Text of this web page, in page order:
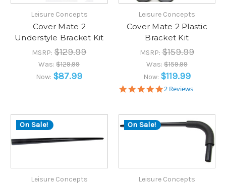
Leisure Concepts
Cover Mate 2
Understyle Bracket Kit
MSRP:$129.99
Was:$129.99
Now: $87.99
Leisure Concepts
Cover Mate 2 Plastic
Bracket Kit
MSRP:$159.99
Was:$159.99
Now: $119.99
5.0
2 Reviews
On Sale!
Leisure Concepts
On Sale!
Leisure Concepts